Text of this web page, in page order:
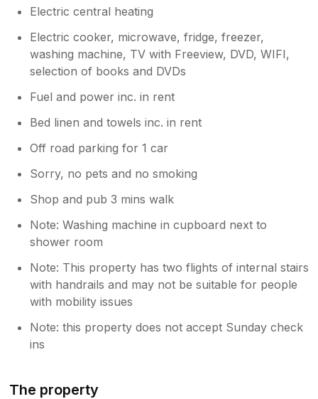
Electric central heating
Electric cooker, microwave, fridge, freezer,
washing machine, TV with Freeview, DVD, WIFI,
selection of books and DVDs
Fuel and power inc. in rent
Bed linen and towels inc. in rent
Off road parking for 1 car
Sorry, no pets and no smoking
Shop and pub 3 mins walk
Note: Washing machine in cupboard next to
shower room
Note: This property has two flights of internal stairs
with handrails and may not be suitable for people
with mobility issues
Note: this property does not accept Sunday check
ins
The property